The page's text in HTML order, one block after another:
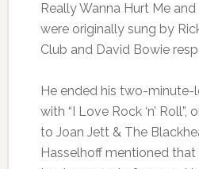
Really Wanna Hurt Me and
were originally sung by
Club and David Bowie
He ended his two-
with “I Love Rock ‘n’
to Joan Jett & The
Hasselhoff mentioned